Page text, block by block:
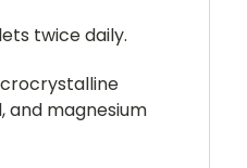
twice daily.
and magnesium